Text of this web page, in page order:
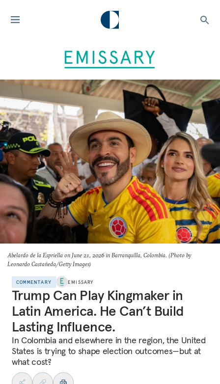
Abelardo de la Espriella on June 21, 2026 in Barranquilla, Colombia. (Photo by
Leonardo Castañeda/Getty Images)
COMMENTARY EMISSARY
Trump Can Play Kingmaker in
Latin America. He Can’t Build
Lasting Influence.
In Colombia and elsewhere in the region, the United
States is trying to shape election outcomes—but at
what cost?